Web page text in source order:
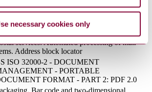
necessary cookies only
technology. Automatic identification
data capture techniques. Bar code symbol
quality test specification. Two-dimensional
services. Automated processing of mail
Address block locator
ISO 32000-2 - DOCUMENT
- PORTABLE
FORMAT - PART 2: PDF 2.0
Bar code and two-dimensional